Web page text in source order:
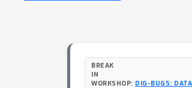
BREAK
IN
WORKSHOP: DIG-BUGS: